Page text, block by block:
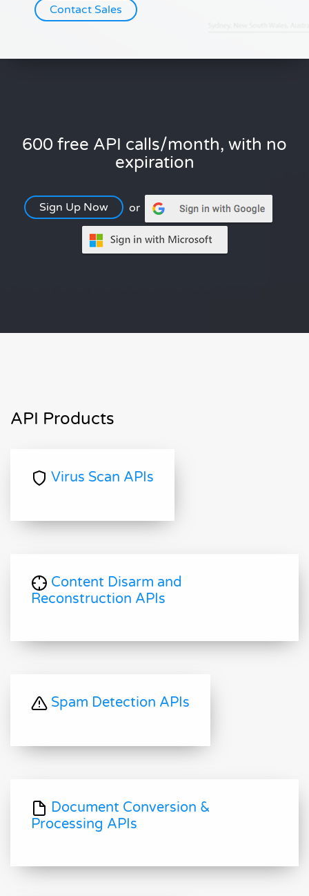
Contact Sales
600 free API calls/month, with no
expiration
Sign Up Now or
API Products
Virus Scan APIs
Content Disarm and
Reconstruction APIs
Spam Detection APIs
Document Conversion &
Processing APIs